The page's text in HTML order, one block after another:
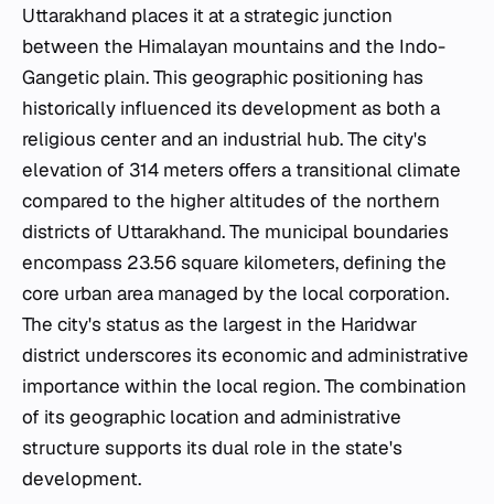
Uttarakhand places it at a strategic junction
between the Himalayan mountains and the Indo-
Gangetic plain. This geographic positioning has
historically influenced its development as both a
religious center and an industrial hub. The city's
elevation of 314 meters offers a transitional climate
compared to the higher altitudes of the northern
districts of Uttarakhand. The municipal boundaries
encompass 23.56 square kilometers, defining the
core urban area managed by the local corporation.
The city's status as the largest in the Haridwar
district underscores its economic and administrative
importance within the local region. The combination
of its geographic location and administrative
structure supports its dual role in the state's
development.